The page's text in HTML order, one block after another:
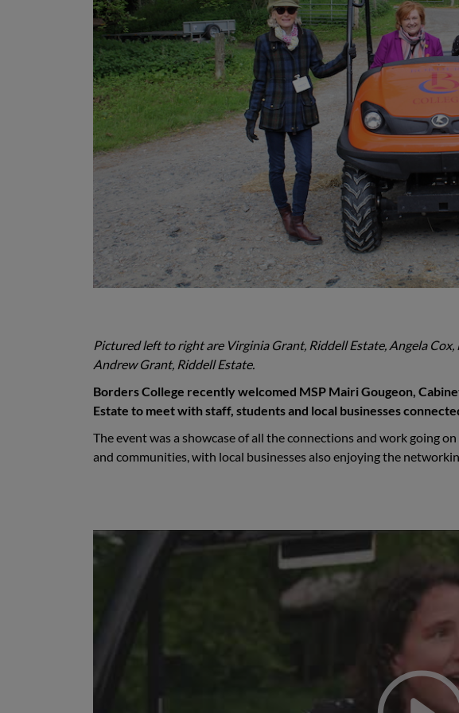
Pictured left to right are Virginia Grant, Riddell Estate, Angela
Andrew Grant, Riddell Estate.
Borders College recently welcomed MSP Mairi Gougeon,
Estate to meet with staff, students and local businesses
The event was a showcase of all the connections and work going
and communities, with local businesses also enjoying the